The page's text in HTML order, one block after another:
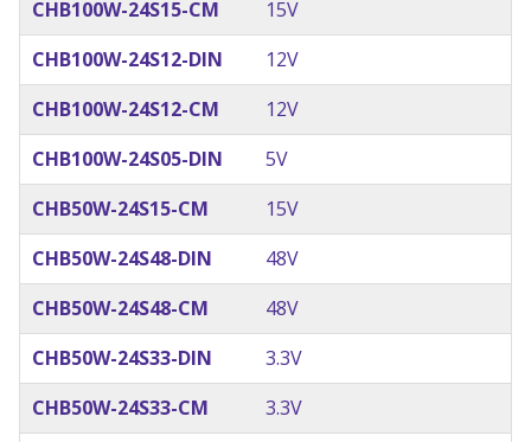
CHB100W-24S15-CM
15V
CHB100W-24S12-DIN
12V
CHB100W-24S12-CM
12V
CHB100W-24S05-DIN
5V
CHB50W-24S15-CM
15V
CHB50W-24S48-DIN
48V
CHB50W-24S48-CM
48V
CHB50W-24S33-DIN
3.3V
CHB50W-24S33-CM
3.3V